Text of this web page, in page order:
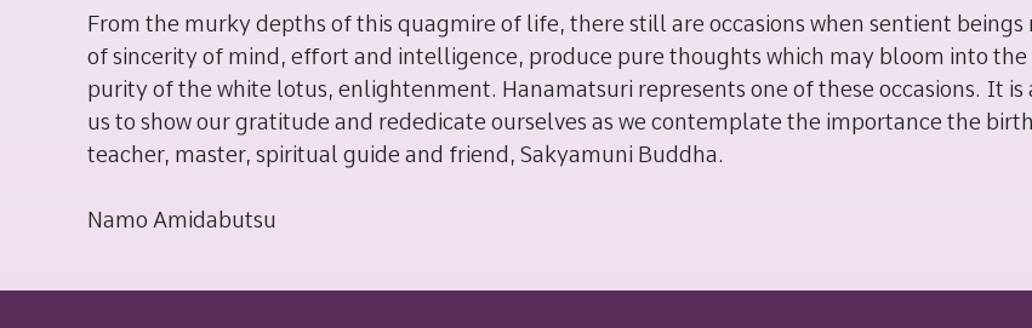
From the murky depths of this quagmire of life, there still are occasions when sentient beings
of sincerity of mind, effort and intelligence, produce pure thoughts which may bloom into
purity of the white lotus, enlightenment. Hanamatsuri represents one of these occasions. It is
us to show our gratitude and rededicate ourselves as we contemplate the importance the
teacher, master, spiritual guide and friend, Sakyamuni Buddha.
Namo Amidabutsu